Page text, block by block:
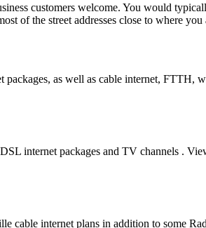
customers welcome. You would
of the street addresses close to where you
as well as cable internet, FTTH,
internet packages and TV channels .
cable internet plans in addition to some